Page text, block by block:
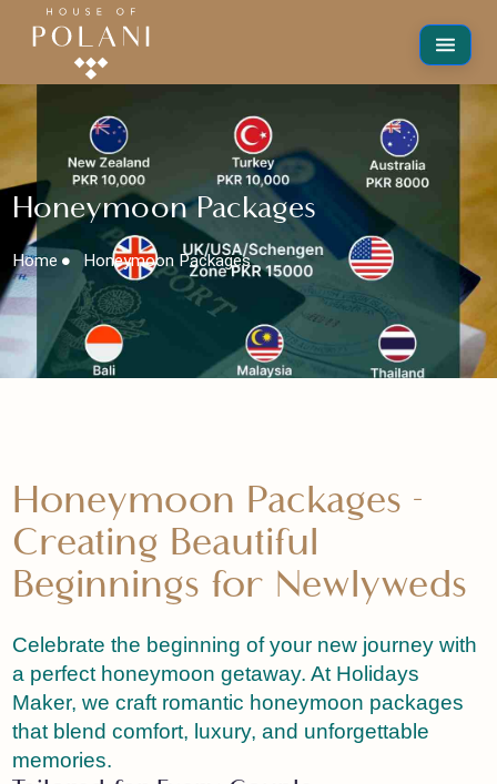
Honeymoon Packages
Home Honeymoon Packages
Honeymoon Packages -
Creating Beautiful
Beginnings for Newlyweds
Celebrate the beginning of your new journey
a perfect honeymoon getaway. At Holidays
Maker, we craft romantic honeymoon packages
that blend comfort, luxury, and unforgettable